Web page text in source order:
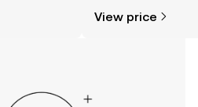
right here
View price